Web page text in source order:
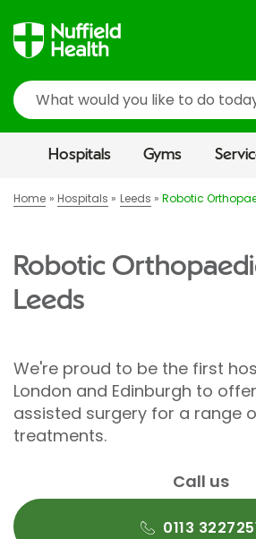
Search
Hospitals Gyms
Home Hospitals Leeds Robotic
Robotic
Leeds
We're proud to be the first
London and Edinburgh to
assisted surgery for a range
treatments.
Call us
0113